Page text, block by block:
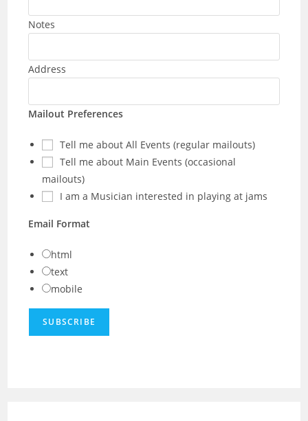
Notes
Address
Mailout Preferences
Tell me about All Events (regular mailouts)
Tell me about Main Events (occasional
mailouts)
I am a Musician interested in playing at jams
Email Format
html
text
mobile